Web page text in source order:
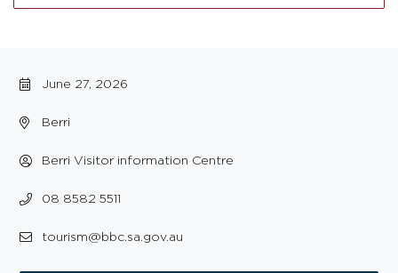
June 27, 2026
Berri
Berri Visitor information Centre
08 8582 5511
tourism@bbc.sa.gov.au